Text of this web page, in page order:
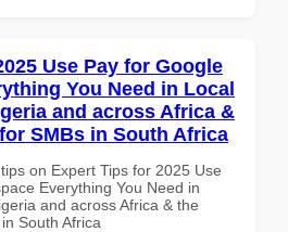
Use Pay for Google
You Need in Local
and across Africa &
SMBs in South Africa
on Expert Tips for 2025 Use
Everything You Need in
and across Africa & the
South Africa